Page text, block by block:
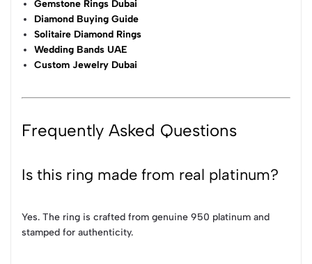
Gemstone Rings Dubai
Diamond Buying Guide
Solitaire Diamond Rings
Wedding Bands UAE
Custom Jewelry Dubai
Frequently Asked Questions
Is this ring made from real platinum?
Yes. The ring is crafted from genuine 950 platinum and
stamped for authenticity.